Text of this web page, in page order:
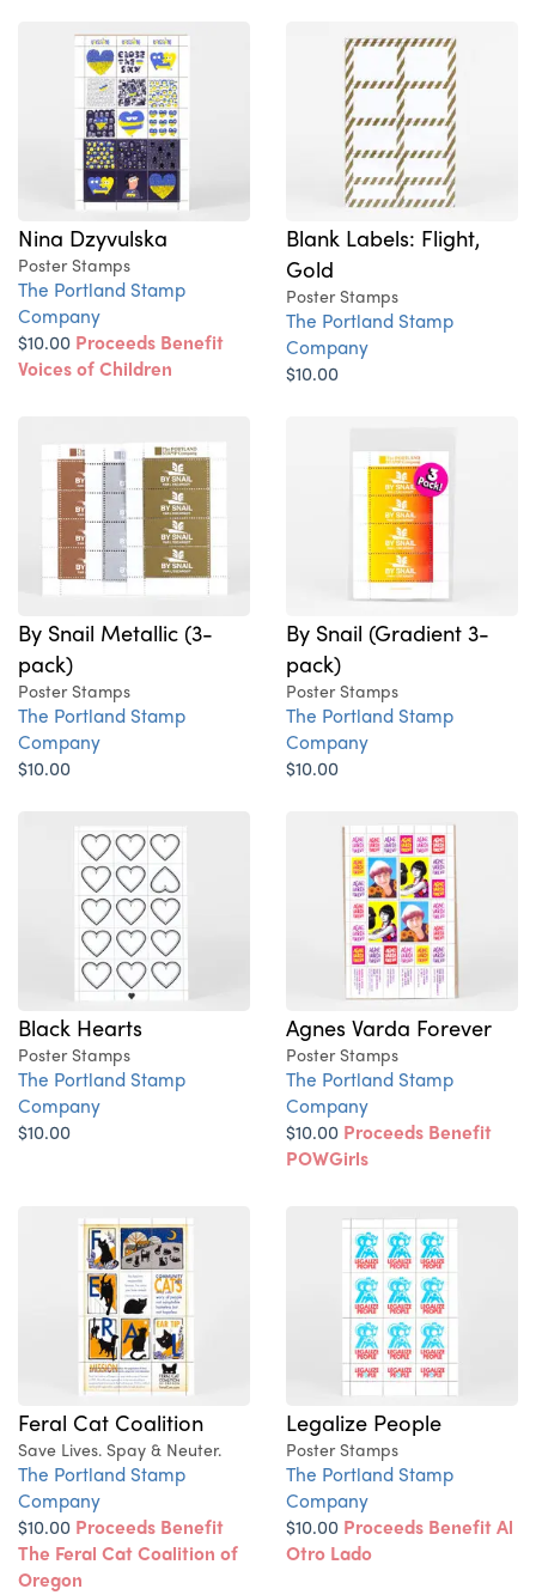
Nina Dzyvulska
Poster Stamps
The Portland Stamp
Company
$10.00 Proceeds Benefit
Voices of Children
Blank Labels: Flight,
Gold
Poster Stamps
The Portland Stamp
Company
$10.00
By Snail Metallic (3-
pack)
Poster Stamps
The Portland Stamp
Company
$10.00
By Snail (Gradient 3-
pack)
Poster Stamps
The Portland Stamp
Company
$10.00
Black Hearts
Poster Stamps
The Portland Stamp
Company
$10.00
Agnes Varda Forever
Poster Stamps
The Portland Stamp
Company
$10.00 Proceeds Benefit
POWGirls
Feral Cat Coalition
Save Lives. Spay & Neuter.
The Portland Stamp
Company
$10.00 Proceeds Benefit
The Feral Cat Coalition of
Oregon
Legalize People
Poster Stamps
The Portland Stamp
Company
$10.00 Proceeds Benefit Al
Otro Lado